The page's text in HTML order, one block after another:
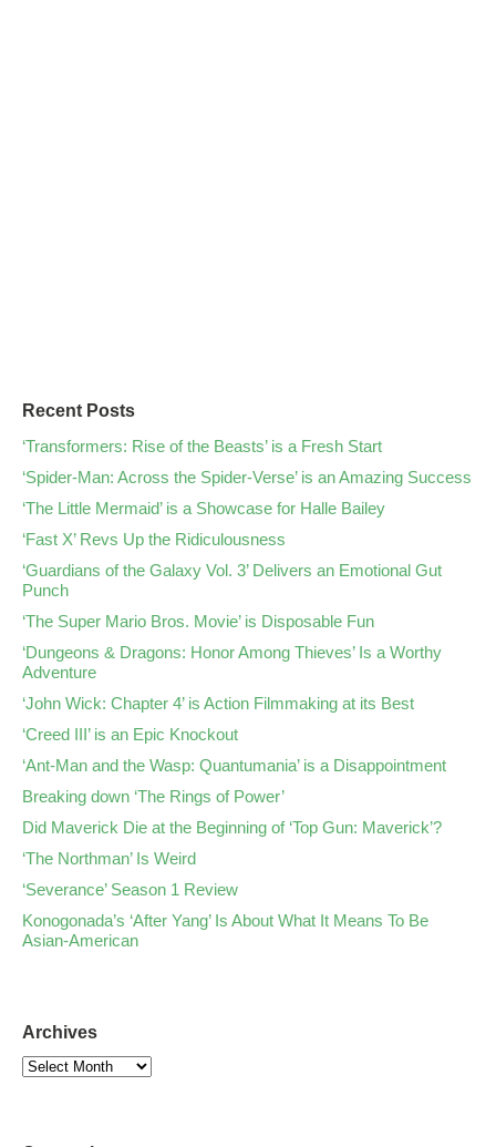
Recent Posts
‘Transformers: Rise of the Beasts’ is a Fresh Start
‘Spider-Man: Across the Spider-Verse’ is an Amazing Success
‘The Little Mermaid’ is a Showcase for Halle Bailey
‘Fast X’ Revs Up the Ridiculousness
‘Guardians of the Galaxy Vol. 3’ Delivers an Emotional Gut
Punch
‘The Super Mario Bros. Movie’ is Disposable Fun
‘Dungeons & Dragons: Honor Among Thieves’ Is a Worthy
Adventure
‘John Wick: Chapter 4’ is Action Filmmaking at its Best
‘Creed III’ is an Epic Knockout
‘Ant-Man and the Wasp: Quantumania’ is a Disappointment
Breaking down ‘The Rings of Power’
Did Maverick Die at the Beginning of ‘Top Gun: Maverick’?
‘The Northman’ Is Weird
‘Severance’ Season 1 Review
Konogonada’s ‘After Yang’ Is About What It Means To Be
Asian-American
Archives